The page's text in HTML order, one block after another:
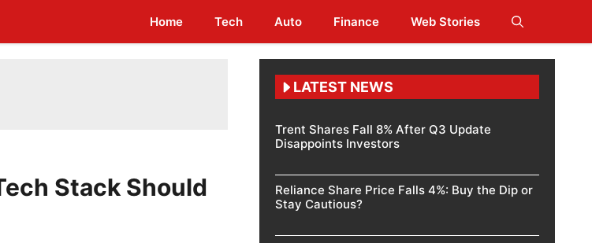
Home Tech Auto Finance Web Stories
Stack Should
LATEST NEWS
Trent Shares Fall 8% After Q3 Update
Disappoints Investors
Reliance Share Price Falls 4%: Buy the Dip or
Stay Cautious?